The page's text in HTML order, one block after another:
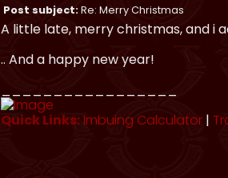
Post subject:Re: Merry Christmas
A little late, merry christmas, and i
.. And a happy new year!
Quick Links:Imbuing Calculator |